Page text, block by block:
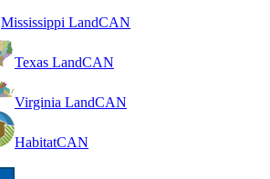
Mississippi LandCAN
Texas LandCAN
Virginia LandCAN
HabitatCAN